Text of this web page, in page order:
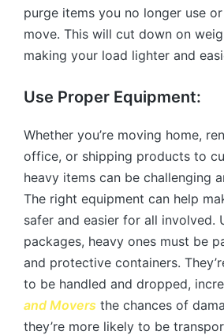
purge items you no longer use
move. This will cut down on
making your load lighter and
Use Proper Equipment:
Whether you’re moving home,
office, or shipping products to
heavy items can be challenging
The right equipment can help
safer and easier for all involved.
packages, heavy ones must be
and protective containers.
to be handled and dropped,
and Movers the chances of
they’re more likely to be